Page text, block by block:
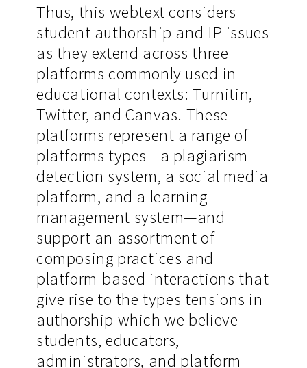
Thus, this webtext considers
student authorship and IP issues
as they extend across three
platforms commonly used in
educational contexts: Turnitin,
Twitter, and Canvas. These
platforms represent a range of
platforms types—a plagiarism
detection system, a social media
platform, and a learning
management system—and
support an assortment of
composing practices and
platform-based interactions that
give rise to the types tensions in
authorship which we believe
students, educators,
administrators, and platform